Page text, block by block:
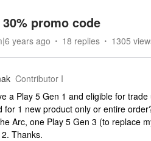
promo code
years ago 18 replies 1305
Contributor I
a Play 5 Gen 1 and eligible for
for 1 new product only or entire
Arc, one Play 5 Gen 3 (to replace
Thanks.